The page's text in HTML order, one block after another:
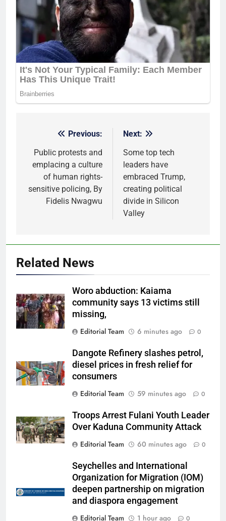
navigation
Previous:
Public protests and
emplacing a culture
of human rights-
sensitive policing, By
Fidelis Nwagwu
Next:
Some top tech
leaders have
embraced Trump,
creating political
divide in Silicon
Valley
Related News
Woro abduction: Kaiama
community says 13 victims still
missing,
Editorial Team
6 minutes ago 0
Dangote Refinery slashes petrol,
diesel prices in fresh relief for
consumers
Editorial Team
59 minutes ago 0
Troops Arrest Fulani Youth Leader
Over Kaduna Community Attack
Editorial Team
60 minutes ago 0
Seychelles and International
Organization for Migration (IOM)
deepen partnership on migration
and diaspora engagement
Editorial Team
1 hour ago 0